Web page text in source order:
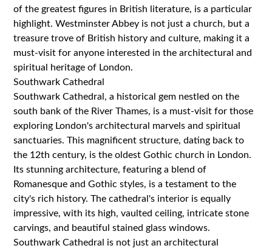
of the greatest figures in British literature, is a particular
highlight. Westminster Abbey is not just a church, but a
treasure trove of British history and culture, making it a
must-visit for anyone interested in the architectural and
spiritual heritage of London.
Southwark Cathedral
Southwark Cathedral, a historical gem nestled on the
south bank of the River Thames, is a must-visit for those
exploring London's architectural marvels and spiritual
sanctuaries. This magnificent structure, dating back to
the 12th century, is the oldest Gothic church in London.
Its stunning architecture, featuring a blend of
Romanesque and Gothic styles, is a testament to the
city's rich history. The cathedral's interior is equally
impressive, with its high, vaulted ceiling, intricate stone
carvings, and beautiful stained glass windows.
Southwark Cathedral is not just an architectural